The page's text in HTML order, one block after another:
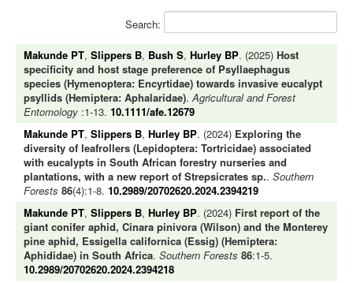
Search:
Makunde PT, Slippers B, Bush S, Hurley BP. (2025) Host
specificity and host stage preference of Psyllaephagus
species (Hymenoptera: Encyrtidae) towards invasive eucalypt
psyllids (Hemiptera: Aphalaridae).Agricultural and Forest
Entomology :1-13. 10.1111/afe.12679
Makunde PT, Slippers B, Hurley BP. (2024) Exploring the
diversity of leafrollers (Lepidoptera: Tortricidae) associated
with eucalypts in South African forestry nurseries and
plantations, with a new report of Strepsicrates sp.. Southern
Forests 86(4):1-8. 10.2989/20702620.2024.2394219
Makunde PT, Slippers B, Hurley BP. (2024) First report of the
giant conifer aphid, Cinara pinivora (Wilson) and the Monterey
pine aphid, Essigella californica (Essig) (Hemiptera:
Aphididae) in South Africa. Southern Forests 86:1-5.
10.2989/20702620.2024.2394218